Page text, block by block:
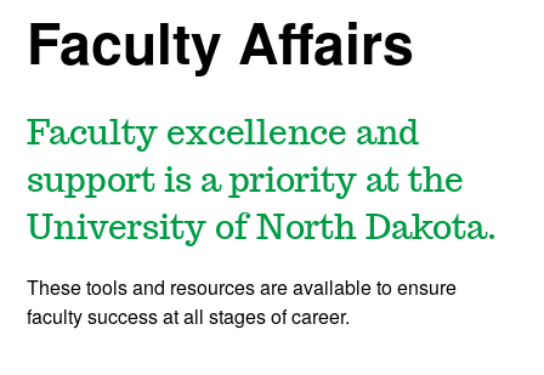
Faculty Affairs
Faculty excellence and
support is a priority at the
University of North Dakota.
These tools and resources are available to ensure
faculty success at all stages of career.